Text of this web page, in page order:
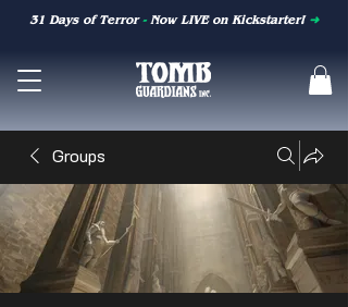
31 Days of Terror-Now LIVE on Kickstarter! ➜
Groups